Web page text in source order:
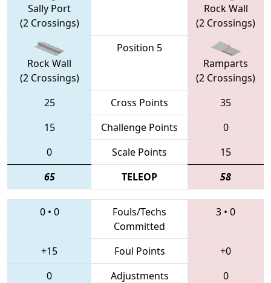
Sally Port
(2 Crossings)
Rock Wall
(2 Crossings)
Rock Wall
(2 Crossings)
Position 5
Ramparts
(2 Crossings)
25
Cross Points
35
15
Challenge Points
0
0
Scale Points
15
65
TELEOP 58
0• 0
Fouls/Techs
Committed
3 • 0
+15 Foul Points
+0
0
Adjustments 0